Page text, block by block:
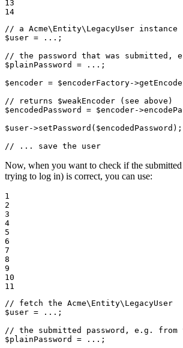
13
14
// a Acme\Entity\LegacyUser instance
$user = ...;
// the password that was submitted,
$plainPassword
= ...;
$encoder = $encoderFactory->
// returns $weakEncoder (see above)
$encodedPassword = $encoder->
$user->setPassword( $encodedPassword );
// ... save the user
Now, when you want to check if the
trying to log in) is correct, you can use:
1
2
3
4
5
6
7
8
9
10
11
// fetch the Acme\Entity\LegacyUser
$user = ...;
// the submitted password, e.g.
$plainPassword
= ...;